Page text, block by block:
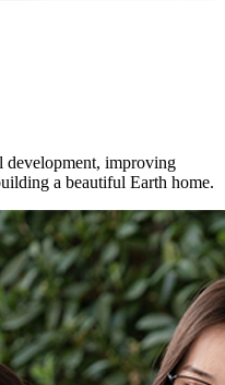
development, improving
a beautiful Earth home.